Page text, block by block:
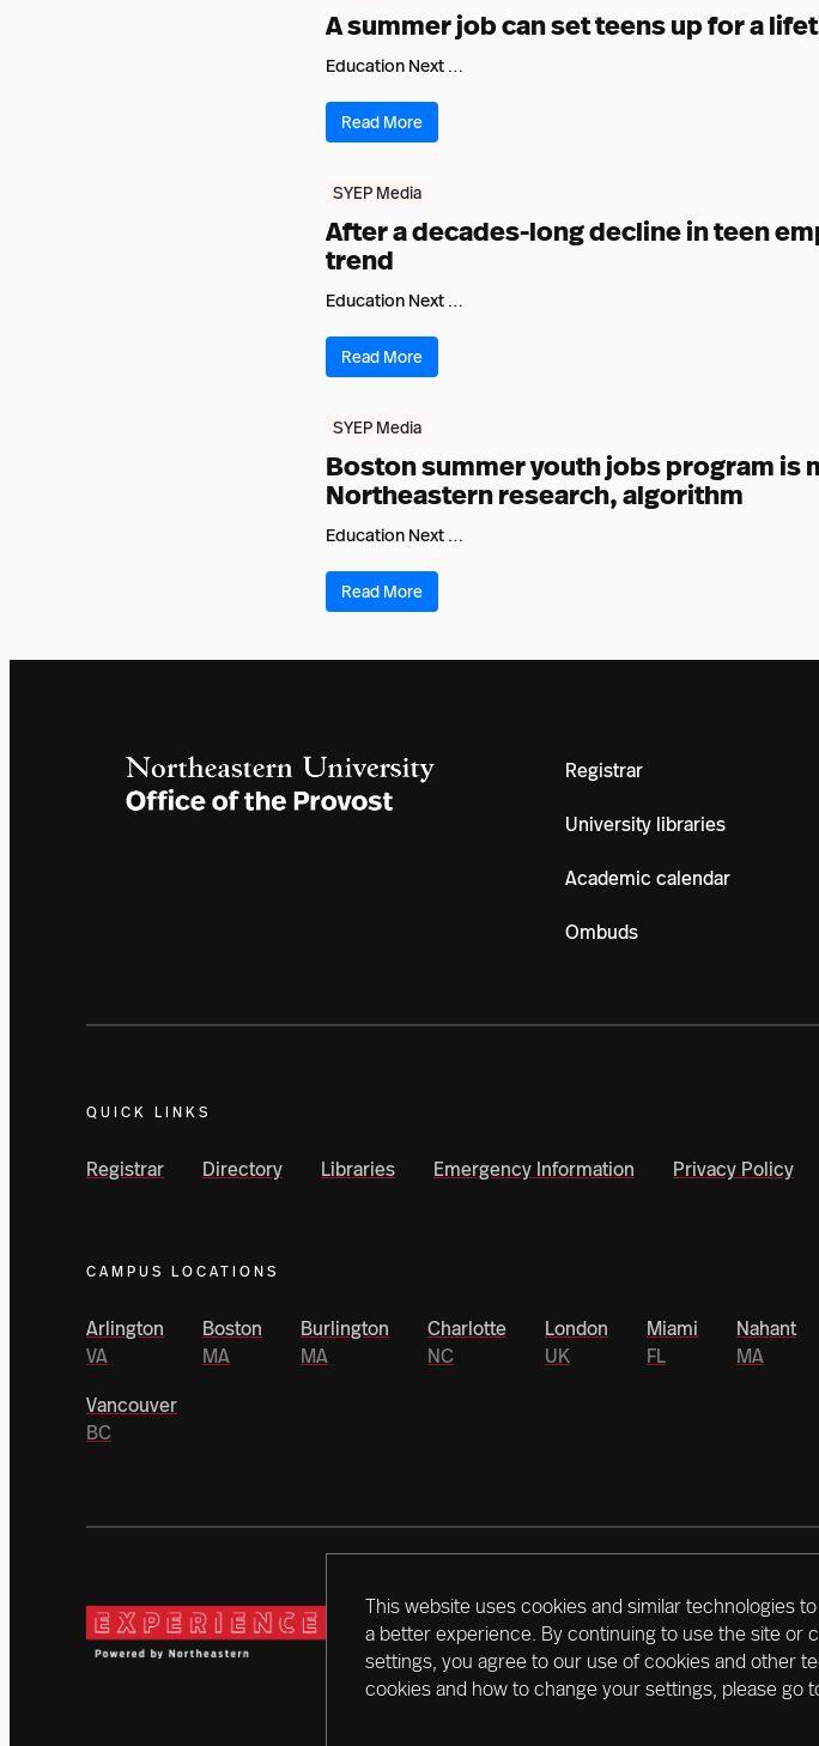
This website uses cookies and similar technologies
a better experience. By continuing to use the site or
settings, you agree to our use of cookies and other
cookies and how to change your settings, please go
A summer job can set teens up for a
Education Next …
Read More
SYEP Media
After a decades-long decline in teen
trend
Education Next …
Read More
SYEP Media
Boston summer youth jobs program
Northeastern research, algorithm
Education Next …
Read More
Registrar
University libraries
Academic calendar
Ombuds
QUICK LINKS
Registrar Directory Libraries Emergency Information Privacy Policy
CAMPUS LOCATIONS
Arlington
VA
Boston
MA
Burlington
MA
Charlotte
NC
London
UK
Miami
FL
Nahant
MA
Vancouver
BC
Today, a vanguard of donors is driving Northeastern’s
campaign. With initiatives that span the globe,
creating a better world right now.Learn more about our